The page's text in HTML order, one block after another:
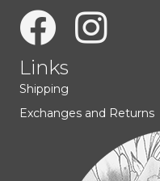
Links
Shipping
Exchanges and Returns